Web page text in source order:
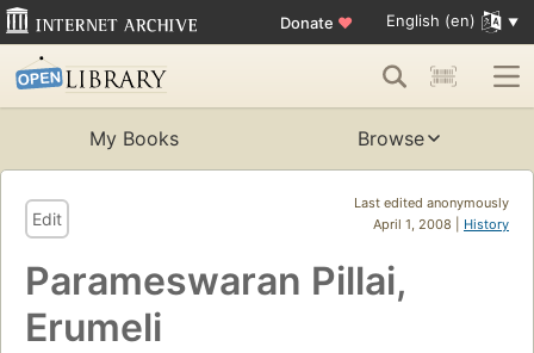
Donate ♥ English (en)
My Books Browse
Last edited anonymously
April 1, 2008 | History
Edit
Parameswaran Pillai,
Erumeli